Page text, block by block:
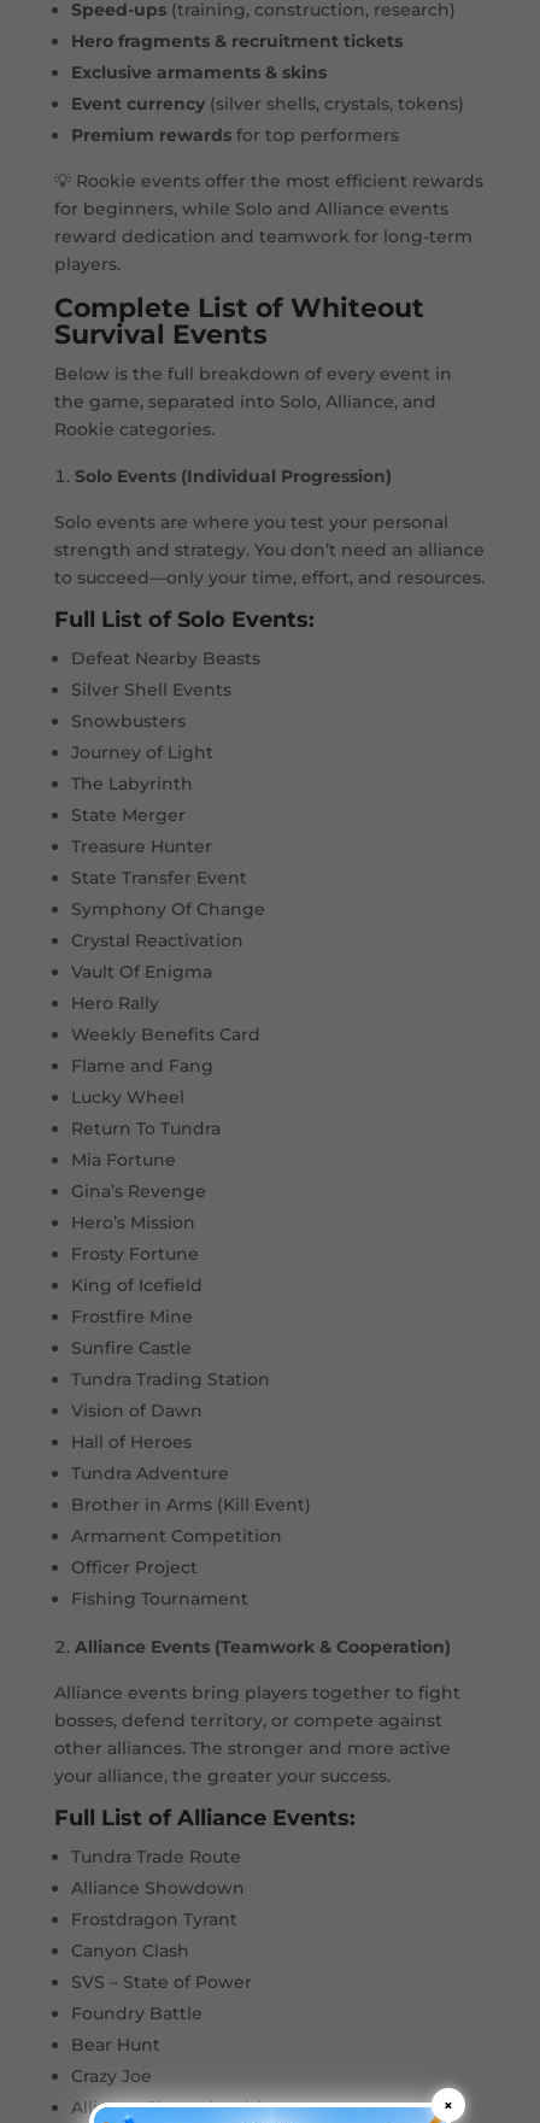
Speed-ups(training, construction, research)
Hero fragments & recruitment tickets
Exclusive armaments & skins
Event currency(silver shells, crystals, tokens)
Premium rewardsfor top performers
💡 Rookie events offer the most efficient rewards
for beginners, while Solo and Alliance events
reward dedication and teamwork for long-term
players.
Complete List of Whiteout
Survival Events
Below is the full breakdown of every event in
the game, separated into Solo, Alliance, and
Rookie categories.
Solo Events (Individual Progression)
Solo events are where you test your personal
strength and strategy. You don’t need an alliance
to succeed—only your time, effort, and resources.
Full List of Solo Events:
Defeat Nearby Beasts
Silver Shell Events
Snowbusters
Journey of Light
The Labyrinth
State Merger
Treasure Hunter
State Transfer Event
Symphony Of Change
Crystal Reactivation
Vault Of Enigma
Hero Rally
Weekly Benefits Card
Flame and Fang
Lucky Wheel
Return To Tundra
Mia Fortune
Gina’s Revenge
Hero’s Mission
Frosty Fortune
King of Icefield
Frostfire Mine
Sunfire Castle
Tundra Trading Station
Vision of Dawn
Hall of Heroes
Tundra Adventure
Brother in Arms (Kill Event)
Armament Competition
Officer Project
Fishing Tournament
Alliance Events (Teamwork & Cooperation)
Alliance events bring players together to fight
bosses, defend territory, or compete against
other alliances. The stronger and more active
your alliance, the greater your success.
Full List of Alliance Events:
Tundra Trade Route
Alliance Showdown
Frostdragon Tyrant
Canyon Clash
SVS – State of Power
Foundry Battle
Bear Hunt
Crazy Joe
Alliance Championship
×